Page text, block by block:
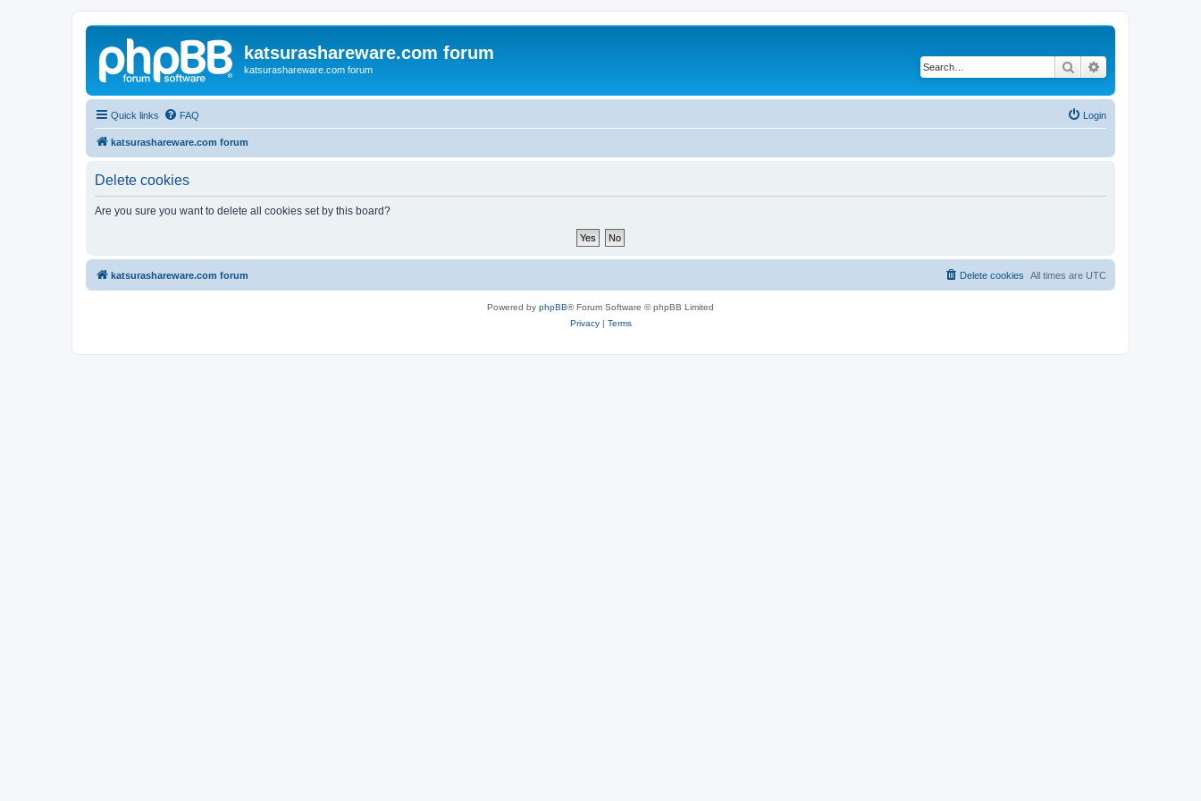
katsurashareware.com forum
katsurashareware.com forum Search
Quick links FAQ Login
katsurashareware.com forum
Delete cookies
Are you sure you want to delete all cookies set by this board?
katsurashareware.com forum All times are UTC
Delete cookies
Powered by phpBB® Forum Software © phpBB Limited
Privacy| Terms